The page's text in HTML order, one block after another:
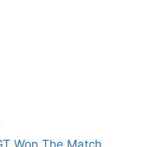
Won The Match